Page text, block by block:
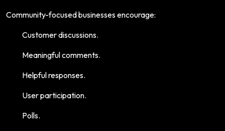
Community-focused businesses encourage:
Customer discussions.
Meaningful comments.
Helpful responses.
User participation.
Polls.